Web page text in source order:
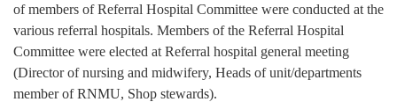
of members of Referral Hospital Committee were conducted at the
various referral hospitals. Members of the Referral Hospital
Committee were elected at Referral hospital general meeting
(Director of nursing and midwifery, Heads of unit/departments
member of RNMU, Shop stewards).